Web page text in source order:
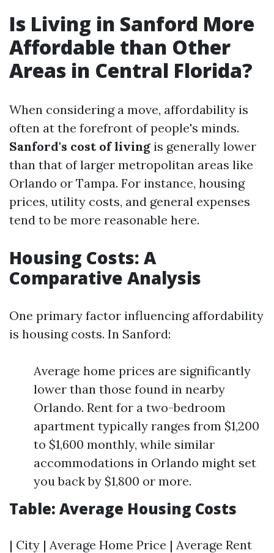
Is Living in Sanford More
Affordable than Other
Areas in Central Florida?
When considering a move, affordability is
often at the forefront of people's minds.
Sanford's cost of living is generally lower
than that of larger metropolitan areas like
Orlando or Tampa. For instance, housing
prices, utility costs, and general expenses
tend to be more reasonable here.
Housing Costs: A
Comparative Analysis
One primary factor influencing affordability
is housing costs. In Sanford:
Average home prices are significantly
lower than those found in nearby
Orlando. Rent for a two-bedroom
apartment typically ranges from $1,200
to $1,600 monthly, while similar
accommodations in Orlando might set
you back by $1,800 or more.
Table: Average Housing Costs
| City | Average Home Price | Average Rent